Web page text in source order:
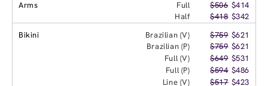
Arms Full $506 $414
Half
$418 $342
Bikini
Brazilian (V) $759 $621
Brazilian (P)
$759 $621
Full (V)
$649 $531
Full (P)
$594 $486
Line (V)
$517 $423